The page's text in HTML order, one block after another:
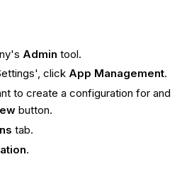
Admin tool.
click App Management.
to create a configuration for and
button.
tab.
.